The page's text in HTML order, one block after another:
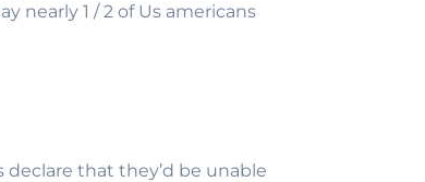
nearly 1 / 2 of Us americans
that they’d be unable